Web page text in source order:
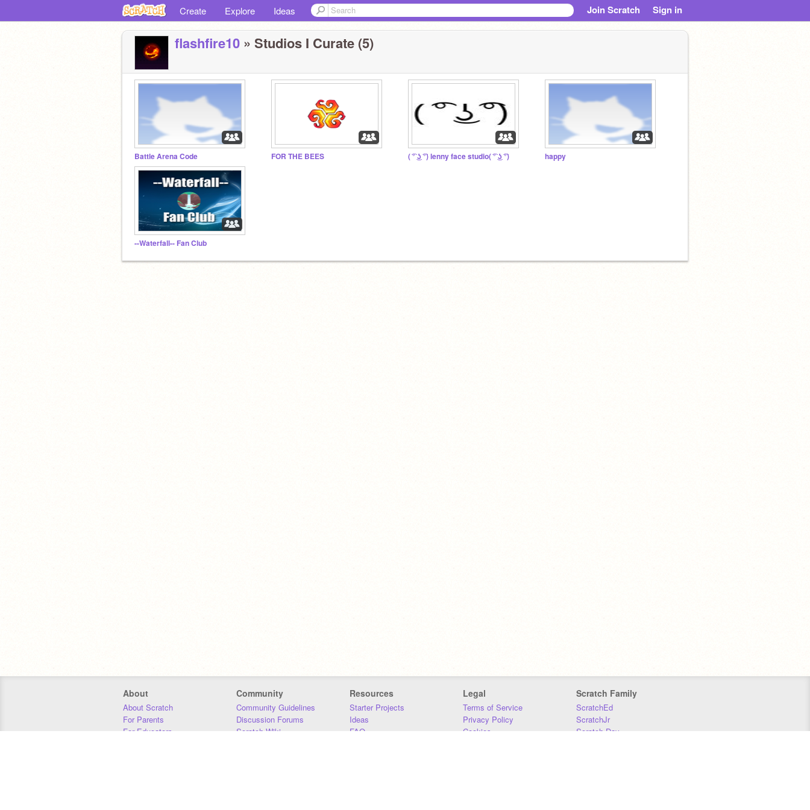
Create Explore Ideas Join Scratch Sign in
flashfire10 » Studios I Curate (5)
Battle Arena Code FOR THE BEES ( ͡° ͜ʖ ͡°) lenny face studio( ͡° ͜ʖ ͡°) happy
--Waterfall-- Fan Club
About
About Scratch
For Parents
For Educators
Community
Community Guidelines
Discussion Forums
Scratch Wiki
Resources
Starter Projects
Ideas
FAQ
Legal
Terms of Service
Privacy Policy
Cookies
Scratch Family
ScratchEd
ScratchJr
Scratch Day